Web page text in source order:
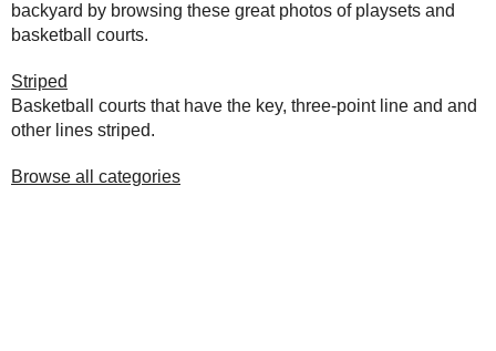
backyard by browsing these great photos of playsets and
basketball courts.
Striped
Basketball courts that have the key, three-point line and and
other lines striped.
Browse all categories